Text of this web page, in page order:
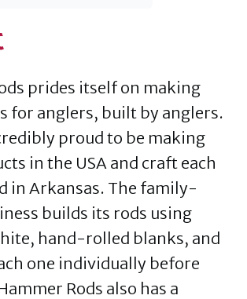
prides itself on making
for anglers, built by anglers.
proud to be making
in the USA and craft each
in Arkansas. The family-
builds its rods using
hand-rolled blanks, and
one individually before
Rods also has a